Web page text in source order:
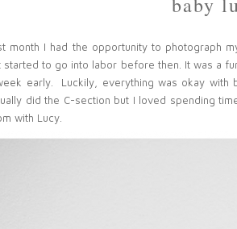
month I had the opportunity to photograph
started to go into labor before then. It was a
early. Luckily, everything was okay with
did the C-section but I loved spending
with Lucy.